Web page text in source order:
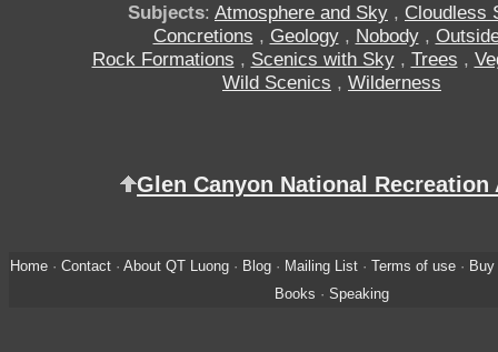
Subjects: Atmosphere and Sky , Cloudless
Concretions , Geology, Nobody,
Rock Formations , Scenics with Sky, Trees ,
Wild Scenics , Wilderness
Glen Canyon National Recreation
Home· Contact· About QT Luong· Blog· Mailing List· Terms of use· Buy
Books · Speaking